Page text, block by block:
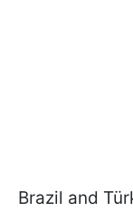
Brazil and